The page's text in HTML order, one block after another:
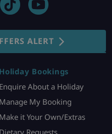
ALERT
Holiday Bookings
Enquire About a Holiday
Manage My Booking
Make it Your Own/Extras